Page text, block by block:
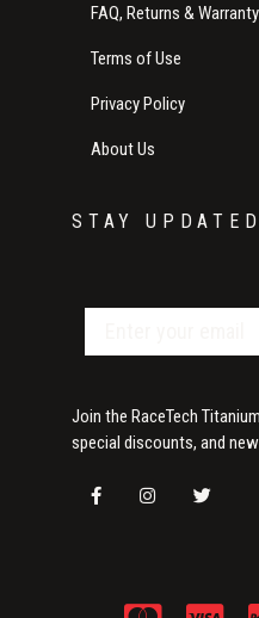
FAQ, Returns & Warranty
Terms of Use
Privacy Policy
About Us
STAY
Join the RaceTech
special discounts, and